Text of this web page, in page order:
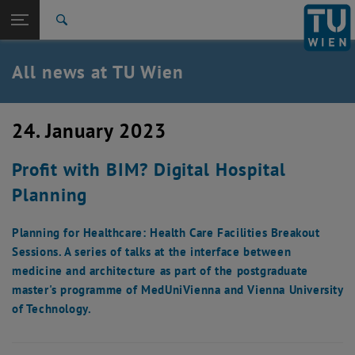
TU Login
Quicklinks
Toggle quicklinks menu
Studies
Career
Back: list subpages of parent page TU Wien Homepage
Back to:
TU Wien Homepage
Overview
All news at TU Wien
24. January 2023
Profit with BIM? Digital Hospital
Planning
Planning for Healthcare: Health Care Facilities Breakout
Sessions. A series of talks at the interface between
medicine and architecture as part of the postgraduate
master's programme of MedUniVienna and Vienna University
of Technology.